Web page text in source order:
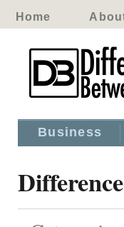
Home
Business